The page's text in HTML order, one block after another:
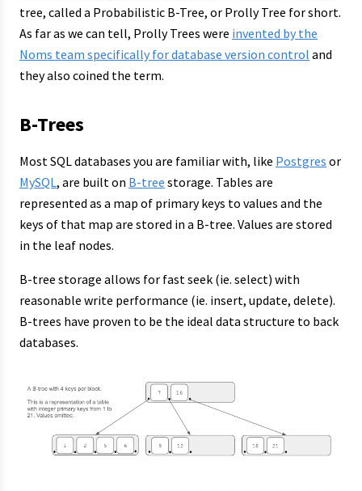
tree, called a Probabilistic B-Tree, or Prolly Tree for short.
As far as we can tell, Prolly Trees were invented by the
Noms team specifically for database version control and
they also coined the term.
B-Trees
Most SQL databases you are familiar with, like Postgres or
MySQL, are built on B-tree storage. Tables are
represented as a map of primary keys to values and the
keys of that map are stored in a B-tree. Values are stored
in the leaf nodes.
B-tree storage allows for fast seek (ie. select) with
reasonable write performance (ie. insert, update, delete).
B-trees have proven to be the ideal data structure to back
databases.